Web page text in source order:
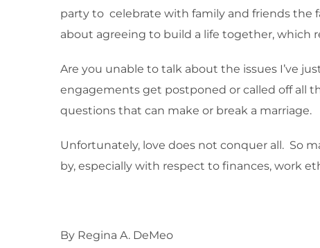
party to celebrate with family and friends the
about agreeing to build a life together, which
Are you unable to talk about the issues I’ve
engagements get postponed or called off all
questions that can make or break a marriage.
Unfortunately, love does not conquer all. So
by, especially with respect to finances, work
By Regina A. DeMeo